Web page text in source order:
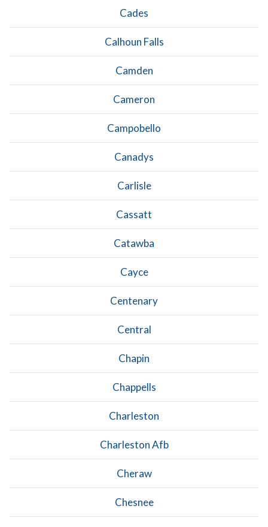
Cades
Calhoun Falls
Camden
Cameron
Campobello
Canadys
Carlisle
Cassatt
Catawba
Cayce
Centenary
Central
Chapin
Chappells
Charleston
Charleston Afb
Cheraw
Chesnee